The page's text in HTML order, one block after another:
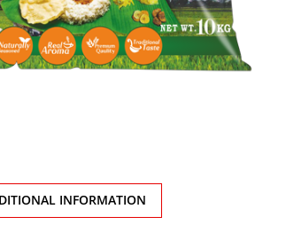
INFORMATION